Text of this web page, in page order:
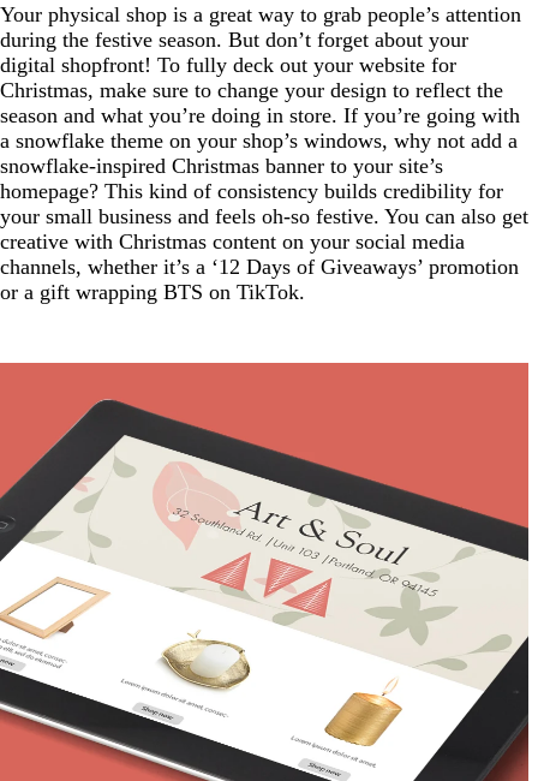
Your physical shop is a great way to grab people’s attention
during the festive season. But don’t forget about your
digital shopfront! To fully deck out your website for
Christmas, make sure to change your design to reflect the
season and what you’re doing in store. If you’re going with
a snowflake theme on your shop’s windows, why not add a
snowflake-inspired Christmas banner to your site’s
homepage? This kind of consistency builds credibility for
your small business and feels oh-so festive. You can also get
creative with Christmas content on your social media
channels, whether it’s a ‘12 Days of Giveaways’ promotion
or a gift wrapping BTS on TikTok.